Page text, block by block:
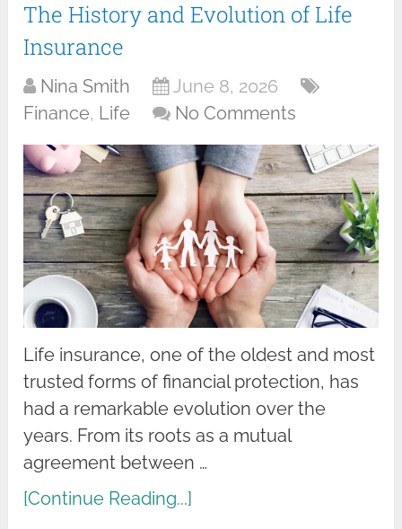
The History and Evolution of Life
Insurance
Nina Smith
June 8, 2026
Finance, Life No Comments
Life insurance, one of the oldest and most
trusted forms of financial protection, has
had a remarkable evolution over the
years. From its roots as a mutual
agreement between …
[Continue Reading...]